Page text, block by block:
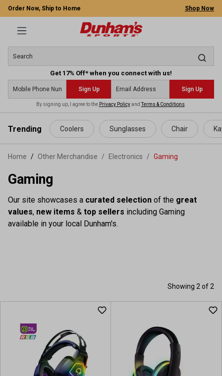
content
Order Now, Ship to Home Shop Now
Get 17% Off* when you connect with us!
Sign Up Sign Up
By signing up, I agree to the Privacy PolicyandTerms & Conditions
Trending Coolers Sunglasses Chair
Home Other Merchandise / Electronics / Gaming
Gaming
Our site showcases a curated selection of the great
values, new items & top sellers including Gaming
available in your local Dunham's.
Showing 2 of 2